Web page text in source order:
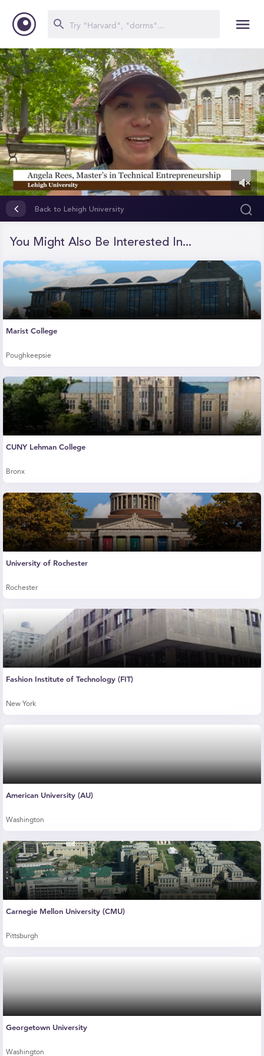
seconds
Back to Lehigh University
You Might Also Be Interested In...
Marist College
Poughkeepsie
CUNY Lehman College
Bronx
University of Rochester
Rochester
Fashion Institute of Technology (FIT)
New York
American University (AU)
Washington
Carnegie Mellon University (CMU)
Pittsburgh
Georgetown University
Washington